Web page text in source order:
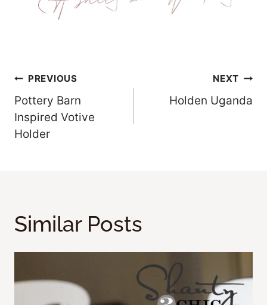
Post
Navigation
PREVIOUS
Pottery Barn
Inspired Votive
Holder
NEXT
Holden Uganda
Similar Posts